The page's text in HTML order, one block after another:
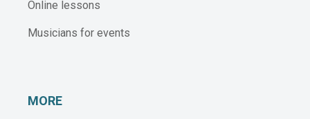
Online lessons
Musicians for events
MORE